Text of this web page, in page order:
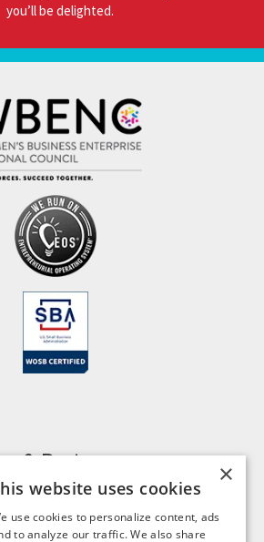
you’ll be delighted.
& Partners
Heights
MI 48220
×
website uses cookies
use cookies to personalize content, ads
to analyze our traffic. We also share